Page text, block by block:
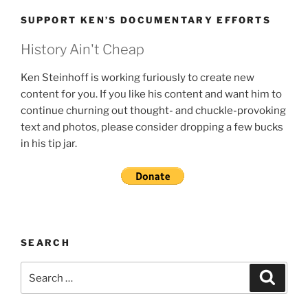
SUPPORT KEN’S DOCUMENTARY EFFORTS
History Ain't Cheap
Ken Steinhoff is working furiously to create new
content for you. If you like his content and want him to
continue churning out thought- and chuckle-provoking
text and photos, please consider dropping a few bucks
in his tip jar.
SEARCH